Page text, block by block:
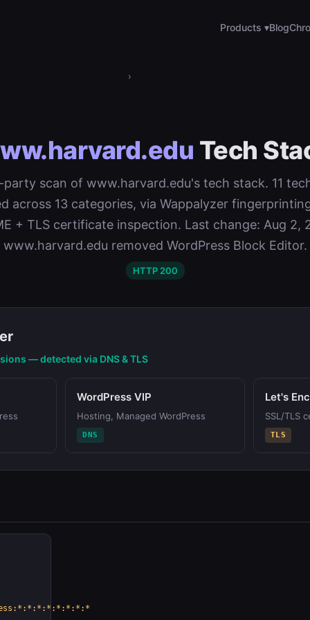
Products ▾Blog
›
Tech
scan of www.harvard.edu's tech stack. 11
across 13 categories, via Wappalyzer
+ TLS certificate inspection. Last change: Aug 2,
www.harvard.edu removed WordPress Block Editor.
HTTP 200
— detected via DNS & TLS
WordPress VIP
Hosting, Managed WordPress
DNS
Let's
SSL/TLS
TLS